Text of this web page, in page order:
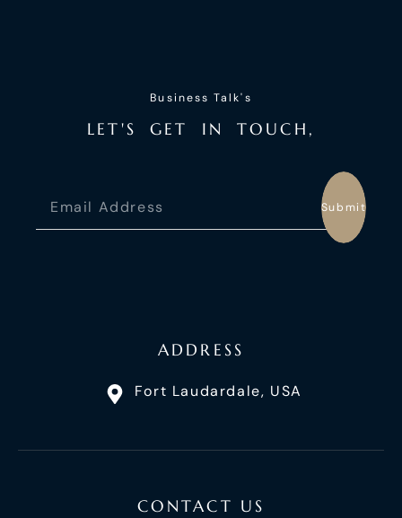
Business Talk's
LET'S GET I N TO UC H ,
Submit
ADDRESS
Fort Laudardale, USA
CONTACT US